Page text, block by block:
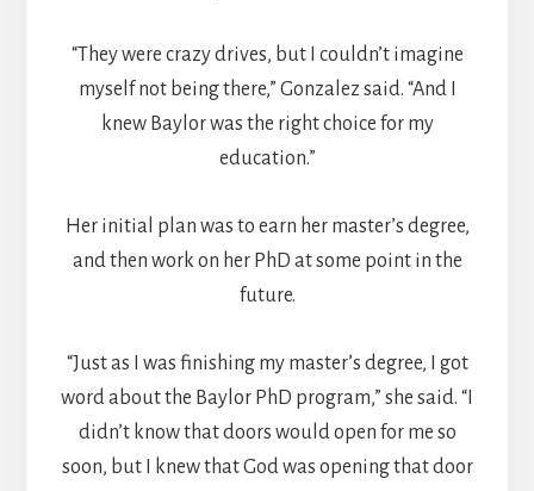
“They were crazy drives, but I couldn’t imagine
myself not being there,” Gonzalez said. “And I
knew Baylor was the right choice for my
education.”
Her initial plan was to earn her master’s degree,
and then work on her PhD at some point in the
future.
“Just as I was finishing my master’s degree, I got
word about the Baylor PhD program,” she said. “I
didn’t know that doors would open for me so
soon, but I knew that God was opening that door